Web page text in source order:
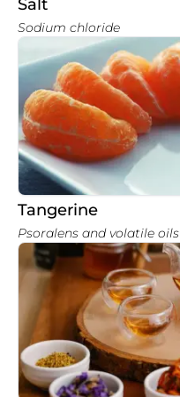
Salt
Sodium chloride
Tangerine
Psoralens and volatile oils